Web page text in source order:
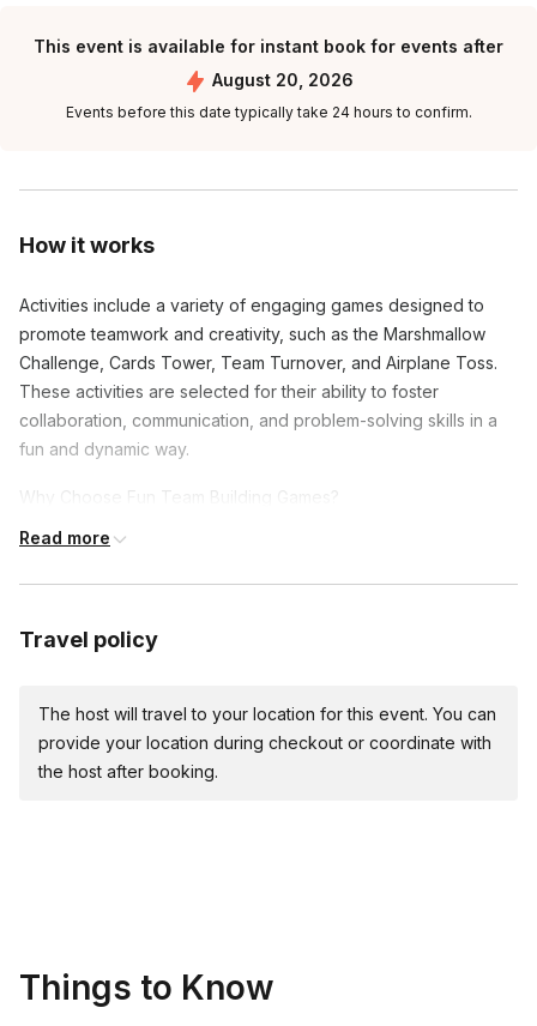
How it works
Activities include a variety of engaging games designed to
promote teamwork and creativity, such as the Marshmallow
Challenge, Cards Tower, Team Turnover, and Airplane Toss.
These activities are selected for their ability to foster
collaboration, communication, and problem-solving skills in a
fun and dynamic way.
Why Choose Fun Team Building Games?
Boost Morale and Engagement: Nothing brings a team
valued, and part of a unified effort.
more effectively, sharing strategies, insights, and laughs
along the way.
Encourage Creative Problem-Solving: Each challenge is a
Read more
Travel policy
The host will travel to your location for this event. You can
provide your location during checkout or coordinate with
the host after booking.
This event is available for instant book for events after
August 20, 2026
Events before this date typically take 24 hours to confirm.
Things to Know